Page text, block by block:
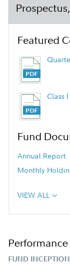
Featured
Class
Fund
Annual Report
Monthly
VIEW ALL
Performance
FUND INCEPTION